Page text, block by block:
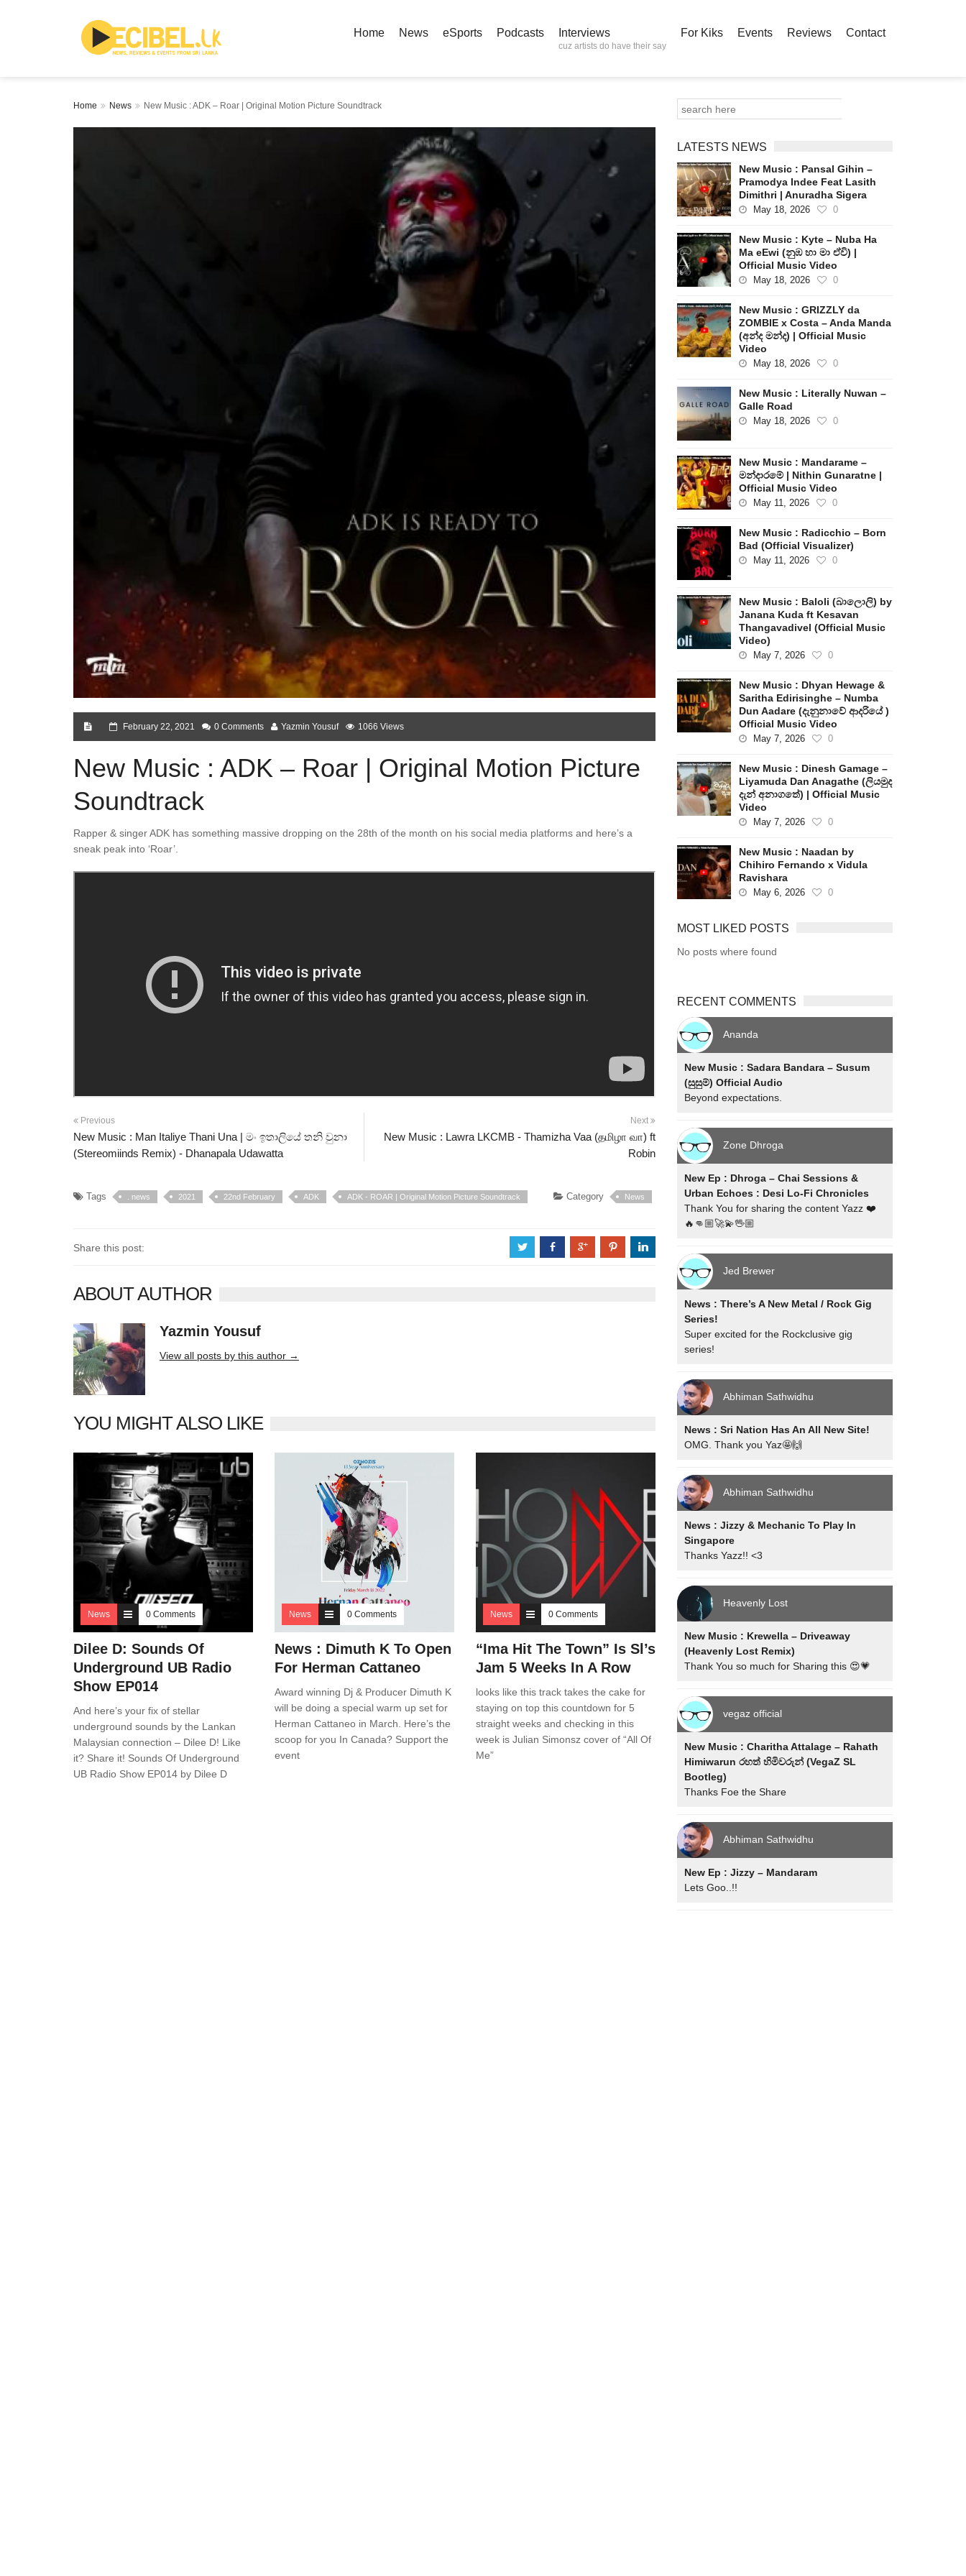
Home News eSports Podcasts Interviews
cuz artists do have their say
For Kiks Events Reviews Contact
Home News New Music : ADK – Roar | Original Motion Picture Soundtrack
February 22, 2021 0 Comments Yazmin Yousuf 1066 Views
New Music : ADK – Roar | Original Motion Picture
Soundtrack
Rapper & singer ADK has something massive dropping on the 28th of the month on his social media platforms and here’s a
sneak peak into ‘Roar’.
Previous
New Music : Man Italiye Thani Una | මං ඉතාලියේ තනි වුනා
(Stereomiinds Remix) - Dhanapala Udawatta
Next
New Music : Lawra LKCMB - Thamizha Vaa (தமிழா வா) ft
Robin
Tags . news 2021 22nd February ADK ADK - ROAR | Original Motion Picture Soundtrack Category News
Share this post: a b c d j
ABOUT AUTHOR
Yazmin Yousuf
View all posts by this author →
YOU MIGHT ALSO LIKE
News 0 Comments
Dilee D: Sounds Of
Underground UB Radio
Show EP014
And here’s your fix of stellar
underground sounds by the Lankan
Malaysian connection – Dilee D! Like
it? Share it! Sounds Of Underground
UB Radio Show EP014 by Dilee D
News 0 Comments
News : Dimuth K To Open
For Herman Cattaneo
Award winning Dj & Producer Dimuth K
will be doing a special warm up set for
Herman Cattaneo in March. Here’s the
scoop for you In Canada? Support the
event
News 0 Comments
“Ima Hit The Town” Is Sl’s
Jam 5 Weeks In A Row
looks like this track takes the cake for
staying on top this countdown for 5
straight weeks and checking in this
week is Julian Simonsz cover of “All Of
Me”
LATESTS NEWS
New Music : Pansal Gihin –
Pramodya Indee Feat Lasith
Dimithri | Anuradha Sigera
May 18, 2026 0
New Music : Kyte – Nuba Ha
Ma eEwi (නුඹ හා මා ඒවි) |
Official Music Video
May 18, 2026 0
New Music : GRIZZLY da
ZOMBIE x Costa – Anda Manda
(අන්ද මන්ද) | Official Music
Video
May 18, 2026 0
New Music : Literally Nuwan –
Galle Road
May 18, 2026 0
New Music : Mandarame –
මන්දාරමේ | Nithin Gunaratne |
Official Music Video
May 11, 2026 0
New Music : Radicchio – Born
Bad (Official Visualizer)
May 11, 2026 0
New Music : Baloli (බාලොලි) by
Janana Kuda ft Kesavan
Thangavadivel (Official Music
Video)
May 7, 2026 0
New Music : Dhyan Hewage &
Saritha Edirisinghe – Numba
Dun Aadare (දැනුනාවේ ආදරියේ )
Official Music Video
May 7, 2026 0
New Music : Dinesh Gamage –
Liyamuda Dan Anagathe (ලියමුද
දැන් අනාගතේ) | Official Music
Video
May 7, 2026 0
New Music : Naadan by
Chihiro Fernando x Vidula
Ravishara
May 6, 2026 0
MOST LIKED POSTS
No posts where found
RECENT COMMENTS
Ananda
New Music : Sadara Bandara – Susum
(සුසුම්) Official Audio
Beyond expectations.
Zone Dhroga
New Ep : Dhroga – Chai Sessions &
Urban Echoes : Desi Lo-Fi Chronicles
Thank You for sharing the content Yazz ❤️
🔥👊🏼🚀💫🖖🏼
Jed Brewer
News : There’s A New Metal / Rock Gig
Series!
Super excited for the Rockclusive gig
series!
Abhiman Sathwidhu
News : Sri Nation Has An All New Site!
OMG. Thank you Yaz🤩🙌
Abhiman Sathwidhu
News : Jizzy & Mechanic To Play In
Singapore
Thanks Yazz!! <3
Heavenly Lost
New Music : Krewella – Driveaway
(Heavenly Lost Remix)
Thank You so much for Sharing this 😍💗
vegaz official
New Music : Charitha Attalage – Rahath
Himiwarun රහත් හිමිවරුන් (VegaZ SL
Bootleg)
Thanks Foe the Share
Abhiman Sathwidhu
New Ep : Jizzy – Mandaram
Lets Goo..!!